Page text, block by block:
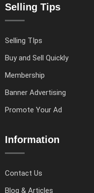
Selling Tips
Selling TIps
Buy and Sell Quickly
Membership
Banner Advertising
Promote Your Ad
Information
Contact Us
Blog & Articles